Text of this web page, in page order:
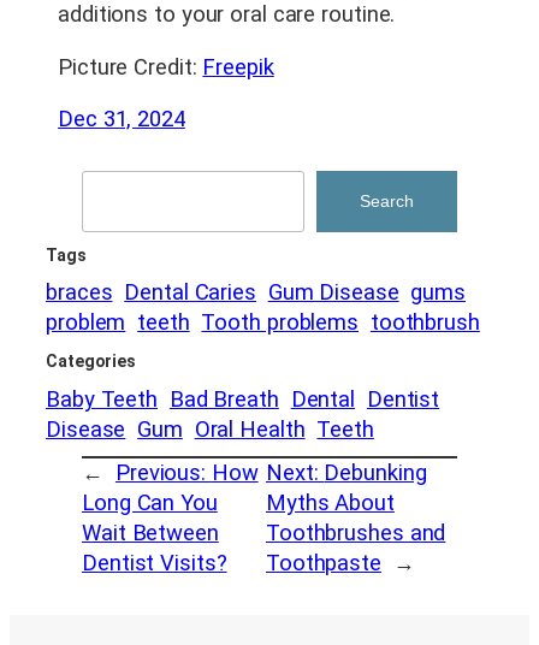
additions to your oral care routine.
Picture Credit: Freepik
Dec 31, 2024
Search
Tags
braces Dental Caries Gum Disease gums
problem teeth Tooth problems toothbrush
Categories
Baby Teeth Bad Breath Dental Dentist
Disease Gum Oral Health Teeth
←
Previous: How
Long Can You
Wait Between
Dentist Visits?
Next: Debunking
Myths About
Toothbrushes and
Toothpaste
→